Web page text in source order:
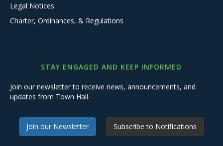
Legal Notices
Charter, Ordinances, & Regulations
STAY ENGAGED AND KEEP INFORMED
Join our newsletter to receive news, announcements, and
updates from Town Hall.
Join our Newsletter Subscribe to Notifications